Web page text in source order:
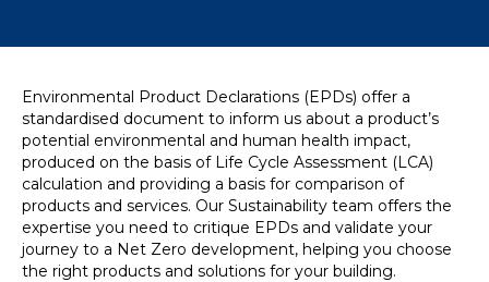
Simply enter your
key word in the
search bar above
to discover the
whole of our
website.
Can't find what
your looking for?
Building Services
Structures
Transport & Infrastructure
Environmental
Sustainability services
Environmental Product Declarations (EPDs) offer a
standardised document to inform us about a product’s
potential environmental and human health impact,
produced on the basis of Life Cycle Assessment (LCA)
calculation and providing a basis for comparison of
products and services. Our Sustainability team offers the
expertise you need to critique EPDs and validate your
journey to a Net Zero development, helping you choose
the right products and solutions for your building.